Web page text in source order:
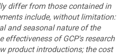
differ from those contained in
include, without limitation:
and seasonal nature of the
effectiveness of GCP's research
product introductions; the cost